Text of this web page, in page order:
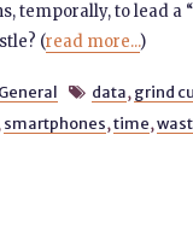
temporally, to lead a
(read more...)
General  data, grind
smartphones,time,